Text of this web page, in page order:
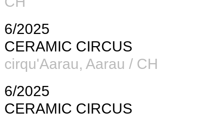
6/2025
CERAMIC CIRCUS
cirqu'Aarau, Aarau / CH
6/2025
CERAMIC CIRCUS